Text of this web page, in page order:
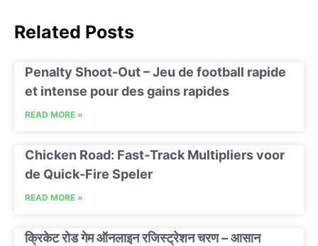
Related Posts
Penalty Shoot-Out – Jeu de football rapide
et intense pour des gains rapides
READ MORE »
Chicken Road: Fast‑Track Multipliers voor
de Quick‑Fire Speler
READ MORE »
क्रिकेट रोड गेम ऑनलाइन रजिस्ट्रेशन चरण – आसान